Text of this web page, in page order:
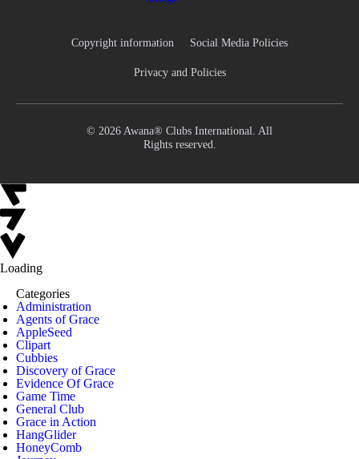
Copyright information Social Media Policies
Privacy and Policies
© 2026 Awana® Clubs International. All
Rights reserved.
Loading
Categories
Administration
Agents of Grace
AppleSeed
Clipart
Cubbies
Discovery of Grace
Evidence Of Grace
Game Time
General Club
Grace in Action
HangGlider
HoneyComb